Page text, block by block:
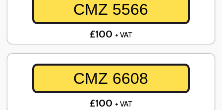
CMZ 5566
£100 + VAT
CMZ 6608
£100 + VAT